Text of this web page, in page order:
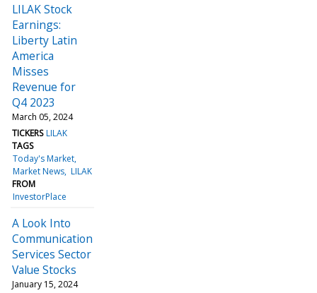
LILAK Stock
Earnings:
Liberty Latin
America
Misses
Revenue for
Q4 2023
March 05, 2024
TICKERS LILAK
TAGS
Today's Market
Market News LILAK
FROM
InvestorPlace
A Look Into
Communication
Services Sector
Value Stocks
January 15, 2024